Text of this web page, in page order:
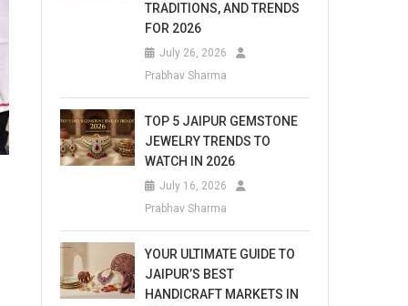
TRADITIONS, AND TRENDS
FOR 2026
July 26, 2026
Prabhav Sharma
TOP 5 JAIPUR GEMSTONE
JEWELRY TRENDS TO
WATCH IN 2026
July 16, 2026
Prabhav Sharma
YOUR ULTIMATE GUIDE TO
JAIPUR’S BEST
HANDICRAFT MARKETS IN